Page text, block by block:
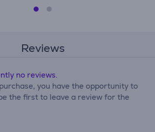
Reviews
no reviews.
you have the opportunity to
the first to leave a review for the